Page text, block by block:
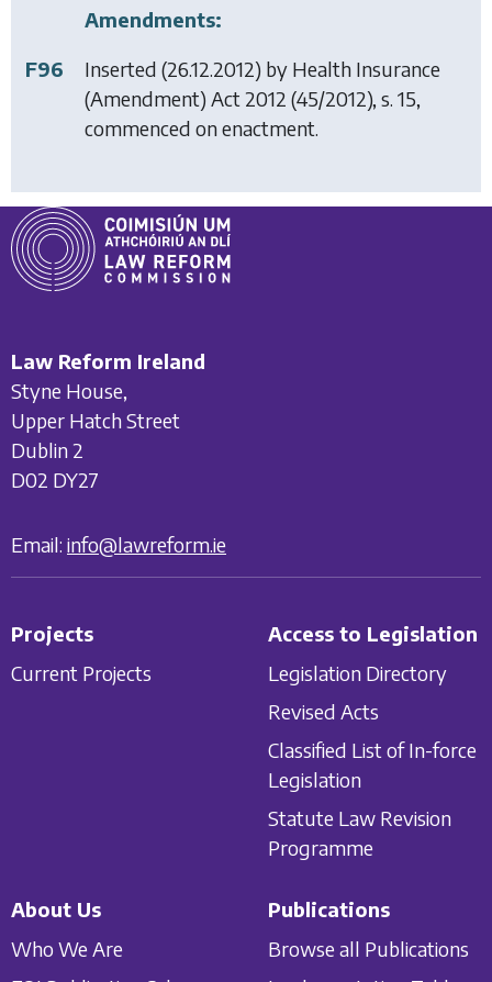
Amendments:
F96
Inserted (26.12.2012) by Health Insurance
(Amendment) Act 2012 (45/2012), s. 15,
commenced on enactment.
Law Reform Ireland
Styne House,
Upper Hatch Street
Dublin 2
D02 DY27
Email: info@lawreform.ie
Projects
Current Projects
Access to Legislation
Legislation Directory
Revised Acts
Classified List of In-force
Legislation
Statute Law Revision
Programme
About Us
Who We Are
Publications
Browse all Publications